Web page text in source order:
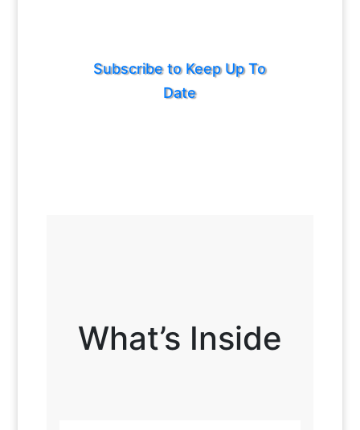
Subscribe to Keep Up To
Date
What’s Inside